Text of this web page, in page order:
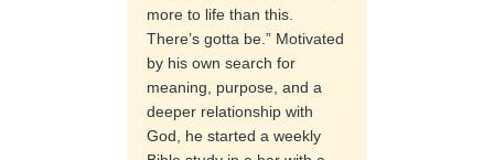
more to life than this.
There’s gotta be.” Motivated
by his own search for
meaning, purpose, and a
deeper relationship with
God, he started a weekly